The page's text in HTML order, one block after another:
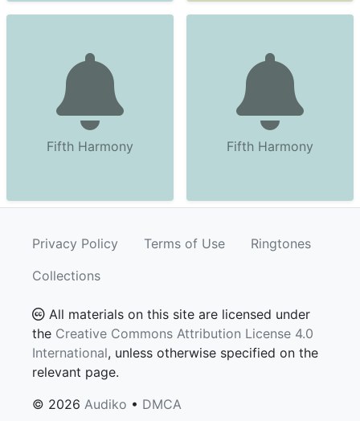
Fifth Harmony Fifth Harmony
Privacy Policy Terms of Use
Ringtones
Collections
All materials on this site are licensed under
the Creative Commons Attribution License 4.0
International, unless otherwise specified on the
relevant page.
© 2026 Audiko • DMCA